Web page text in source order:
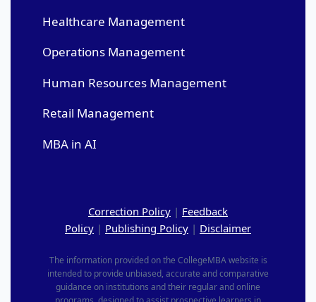
Healthcare Management
Operations Management
Human Resources Management
Retail Management
MBA in AI
Correction Policy | Feedback
Policy | Publishing Policy | Disclaimer
The information provided on the CollegeMBA website is
intended to provide unbiased, accurate and comparative
guidance on institutions and their regular and online